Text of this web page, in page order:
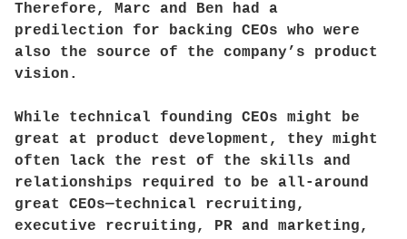
Therefore, Marc and Ben had a
predilection for backing CEOs who were
also the source of the company’s product
vision.
While technical founding CEOs might be
great at product development, they might
often lack the rest of the skills and
relationships required to be all-around
great CEOs—technical recruiting,
executive recruiting, PR and marketing,